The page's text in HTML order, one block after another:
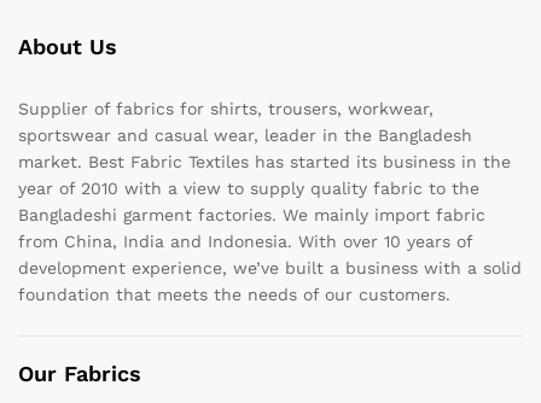
About Us
Supplier of fabrics for shirts, trousers, workwear,
sportswear and casual wear, leader in the Bangladesh
market. Best Fabric Textiles has started its business in the
year of 2010 with a view to supply quality fabric to the
Bangladeshi garment factories. We mainly import fabric
from China, India and Indonesia. With over 10 years of
development experience, we’ve built a business with a solid
foundation that meets the needs of our customers.
Our Fabrics